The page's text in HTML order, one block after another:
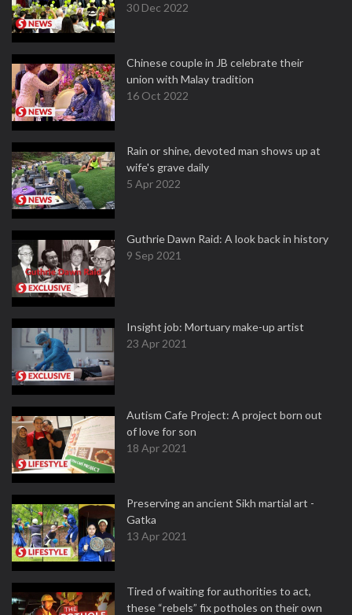
30 Dec 2022
Chinese couple in JB celebrate their
union with Malay tradition
16 Oct 2022
Rain or shine, devoted man shows up at
wife's grave daily
5 Apr 2022
Guthrie Dawn Raid: A look back in history
9 Sep 2021
Insight job: Mortuary make-up artist
23 Apr 2021
Autism Cafe Project: A project born out
of love for son
18 Apr 2021
Preserving an ancient Sikh martial art -
Gatka
13 Apr 2021
Tired of waiting for authorities to act,
these “rebels” fix potholes on their own